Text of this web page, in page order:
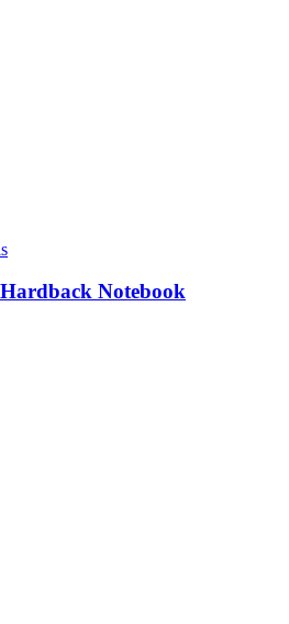
Notebook